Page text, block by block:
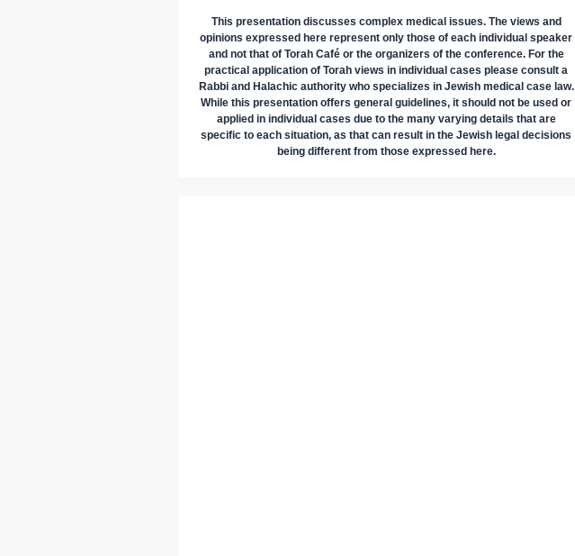
This presentation discusses complex medical issues. The views and
opinions expressed here represent only those of each individual speaker
and not that of Torah Café or the organizers of the conference. For the
practical application of Torah views in individual cases please consult a
Rabbi and Halachic authority who specializes in Jewish medical case law.
While this presentation offers general guidelines, it should not be used or
applied in individual cases due to the many varying details that are
specific to each situation, as that can result in the Jewish legal decisions
being different from those expressed here.